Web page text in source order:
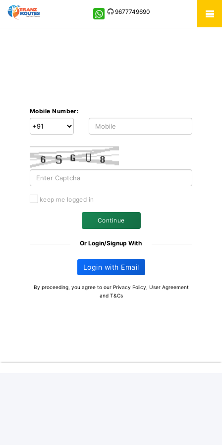
9677749690
Mobile Number:
keep me logged in
Continue
Or Login/Signup With
Login with Email
By proceeding, you agree to our Privacy Policy, User Agreement
and T&Cs